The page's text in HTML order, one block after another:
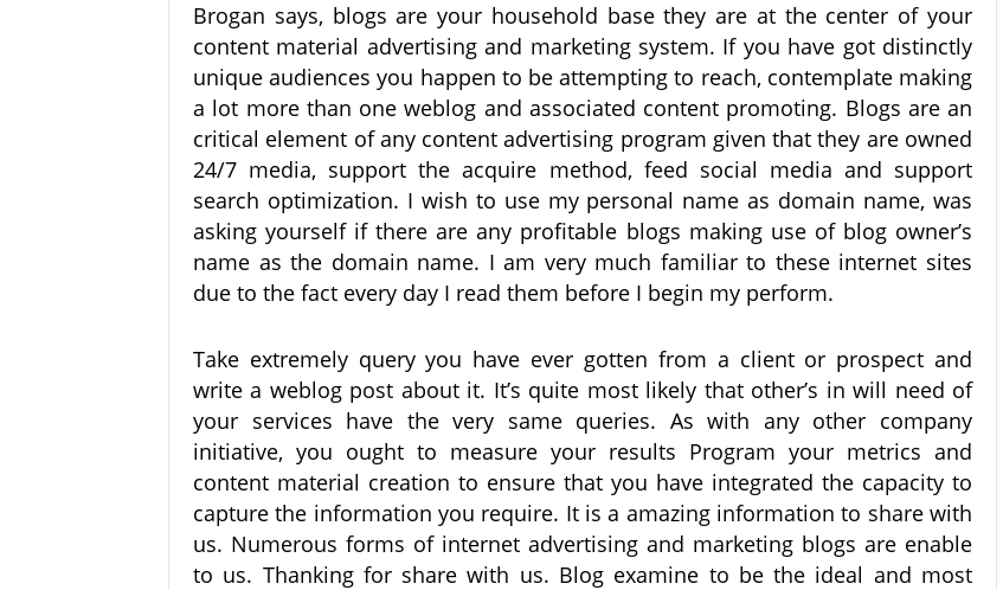
Brogan says, blogs are your household base they are at the center of your
content material advertising and marketing system. If you have got distinctly
unique audiences you happen to be attempting to reach, contemplate making
a lot more than one weblog and associated content promoting. Blogs are an
critical element of any content advertising program given that they are owned
24/7 media, support the acquire method, feed social media and support
search optimization. I wish to use my personal name as domain name, was
asking yourself if there are any profitable blogs making use of blog owner’s
name as the domain name. I am very much familiar to these internet sites
due to the fact every day I read them before I begin my perform.
Take extremely query you have ever gotten from a client or prospect and
write a weblog post about it. It’s quite most likely that other’s in will need of
your services have the very same queries. As with any other company
initiative, you ought to measure your results Program your metrics and
content material creation to ensure that you have integrated the capacity to
capture the information you require. It is a amazing information to share with
us. Numerous forms of internet advertising and marketing blogs are enable
to us. Thanking for share with us. Blog examine to be the ideal and most